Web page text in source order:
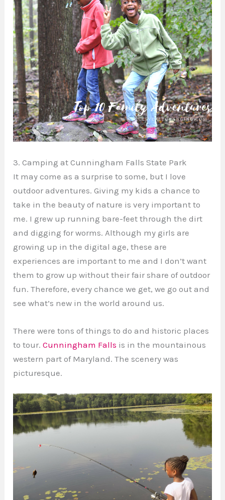
3. Camping at Cunningham Falls State Park
It may come as a surprise to some, but I love
outdoor adventures. Giving my kids a chance to
take in the beauty of nature is very important to
me. I grew up running bare-feet through the dirt
and digging for worms. Although my girls are
growing up in the digital age, these are
experiences are important to me and I don’t want
them to grow up without their fair share of outdoor
fun. Therefore, every chance we get, we go out and
see what’s new in the world around us.
There were tons of things to do and historic places
to tour.Cunningham Falls is in the mountainous
western part of Maryland. The scenery was
picturesque.